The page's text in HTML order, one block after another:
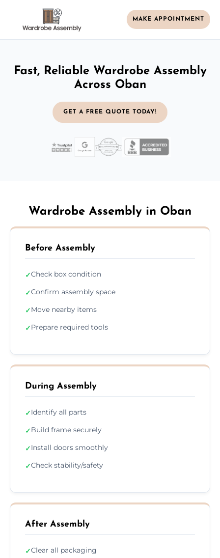
MAKE APPOINTMENT
Fast, Reliable Wardrobe Assembly
Across Oban
GET A FREE QUOTE TODAY!
Wardrobe Assembly in Oban
Before Assembly
✓Check box condition
✓Confirm assembly space
✓Move nearby items
✓Prepare required tools
During Assembly
✓Identify all parts
✓Build frame securely
✓Install doors smoothly
✓Check stability/safety
After Assembly
✓Clear all packaging